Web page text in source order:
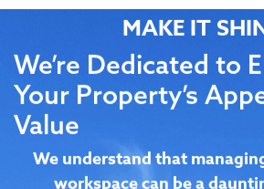
MAKE IT
We’re Dedicated to
Your Property’s